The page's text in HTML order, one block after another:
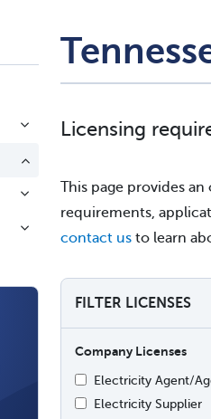
Licensing
This page provides
requirements,
contact us to learn
FILTER LICENSES
Company Licenses
Electricity Agent/
Electricity Supplier